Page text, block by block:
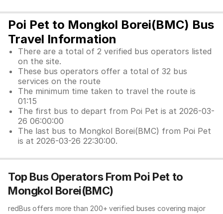
Poi Pet to Mongkol Borei(BMC) Bus
Travel Information
There are a total of 2 verified bus operators listed
on the site.
These bus operators offer a total of 32 bus
services on the route
The minimum time taken to travel the route is
01:15
The first bus to depart from Poi Pet is at 2026-03-
26 06:00:00
The last bus to Mongkol Borei(BMC) from Poi Pet
is at 2026-03-26 22:30:00.
Top Bus Operators From Poi Pet to
Mongkol Borei(BMC)
redBus offers more than 200+ verified buses covering major